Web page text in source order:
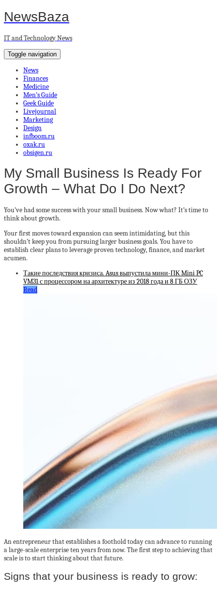
NewsBaza
IT and Technology News
Toggle navigation
News
Finances
Medicine
Men’s Guide
Geek Guide
Livejournal
Marketing
Design
infboom.ru
oxak.ru
obsigen.ru
My Small Business Is Ready For
Growth – What Do I Do Next?
You’ve had some success with your small business. Now what? It’s time to
think about growth.
Your first moves toward expansion can seem intimidating, but this
shouldn’t keep you from pursuing larger business goals. You have to
establish clear plans to leverage proven technology, finance, and market
acumen.
Такие последствия кризиса. Asus выпустила мини-ПК Mini PC
VM31 с процессором на архитектуре из 2018 года и 8 ГБ ОЗУ
Read
An entrepreneur that establishes a foothold today can advance to running
a large-scale enterprise ten years from now. The first step to achieving that
scale is to start thinking about that future.
Signs that your business is ready to grow: